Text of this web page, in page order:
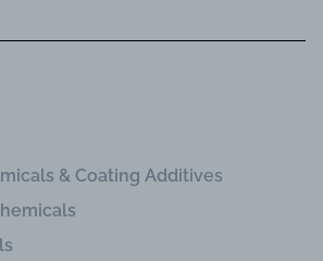
& Coating Additives